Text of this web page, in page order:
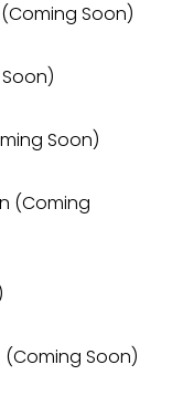
Soon)
Soon)
(Coming
(Coming Soon)